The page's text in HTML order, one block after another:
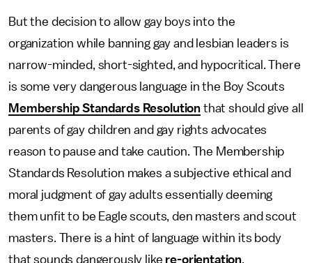
But the decision to allow gay boys into the
organization while banning gay and lesbian leaders is
narrow-minded, short-sighted, and hypocritical. There
is some very dangerous language in the Boy Scouts
Membership Standards Resolution that should give all
parents of gay children and gay rights advocates
reason to pause and take caution. The Membership
Standards Resolution makes a subjective ethical and
moral judgment of gay adults essentially deeming
them unfit to be Eagle scouts, den masters and scout
masters. There is a hint of language within its body
that sounds dangerously like re-orientation.